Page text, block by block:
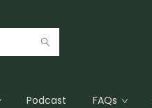
Podcast FAQs